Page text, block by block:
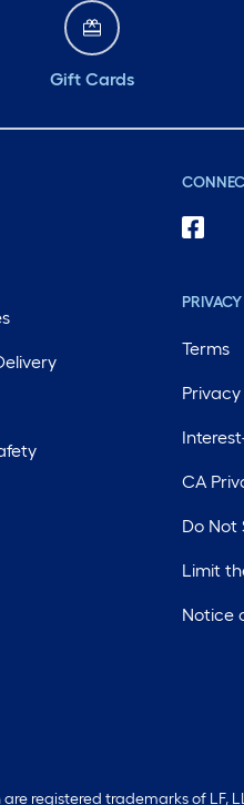
Gift Cards
Terms
CA
Do Not
Limit
Notice
registered trademarks of LF,